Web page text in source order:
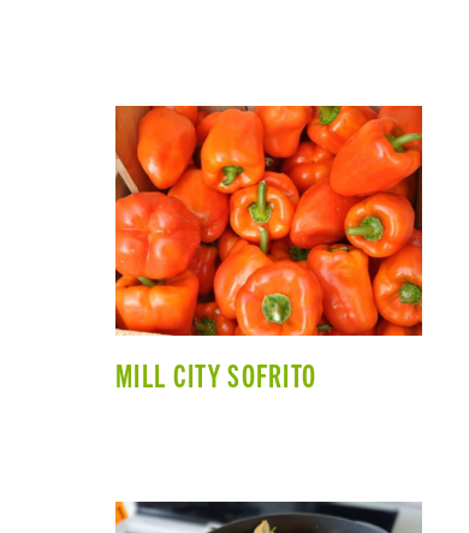
MILL CITY SOFRITO